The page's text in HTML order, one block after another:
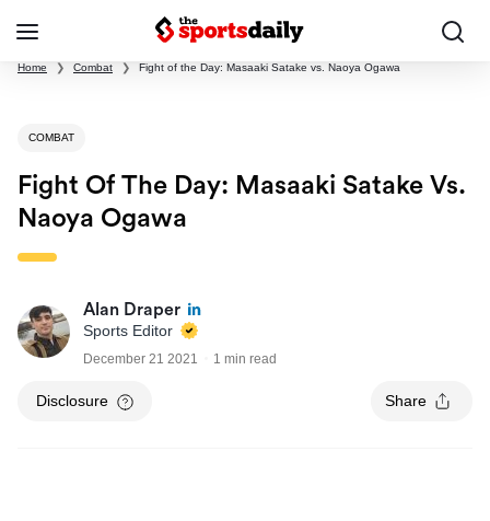
Home ❯ Combat ❯ Fight of the Day: Masaaki Satake vs. Naoya Ogawa
COMBAT
Fight Of The Day: Masaaki Satake Vs.
Naoya Ogawa
Alan Draper
Sports Editor
December 21 2021 1 min read
Disclosure Share